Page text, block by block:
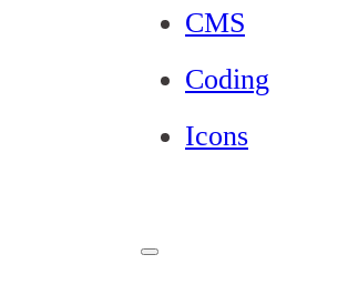
CMS
Coding
Icons